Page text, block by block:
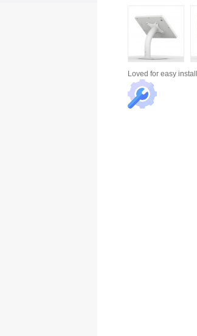
Loved for easy